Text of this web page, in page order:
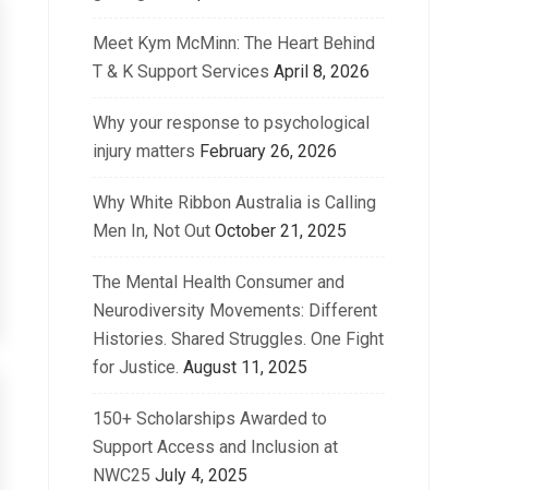
Meet Kym McMinn: The Heart Behind
T & K Support Services April 8, 2026
Why your response to psychological
injury matters February 26, 2026
Why White Ribbon Australia is Calling
Men In, Not Out October 21, 2025
The Mental Health Consumer and
Neurodiversity Movements: Different
Histories. Shared Struggles. One Fight
for Justice. August 11, 2025
150+ Scholarships Awarded to
Support Access and Inclusion at
NWC25 July 4, 2025